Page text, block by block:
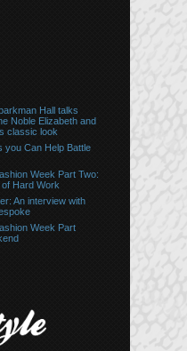
Hall talks
Noble Elizabeth and
classic look
you Can Help Battle
Week Part Two:
of Hard Work
An interview with
Week Part